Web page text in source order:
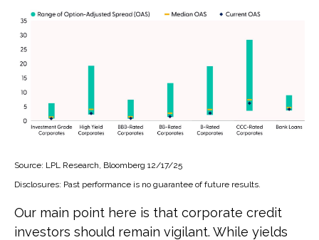
Source: LPL Research, Bloomberg 12/17/25
Disclosures: Past performance is no guarantee of future results.
Our main point here is that corporate credit
investors should remain vigilant. While yields